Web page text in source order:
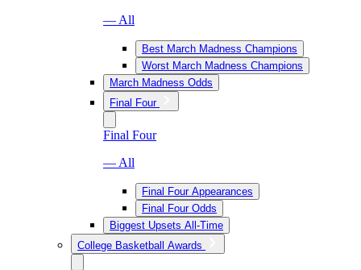
— All
Best March Madness Champions
Worst March Madness Champions
March Madness Odds
Final Four
Final Four
— All
Final Four Appearances
Final Four Odds
Biggest Upsets All-Time
College Basketball Awards